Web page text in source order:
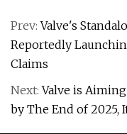
Prev:Valve's
Reportedly
Claims
Next:Valve is Aiming
by The End of 2025,